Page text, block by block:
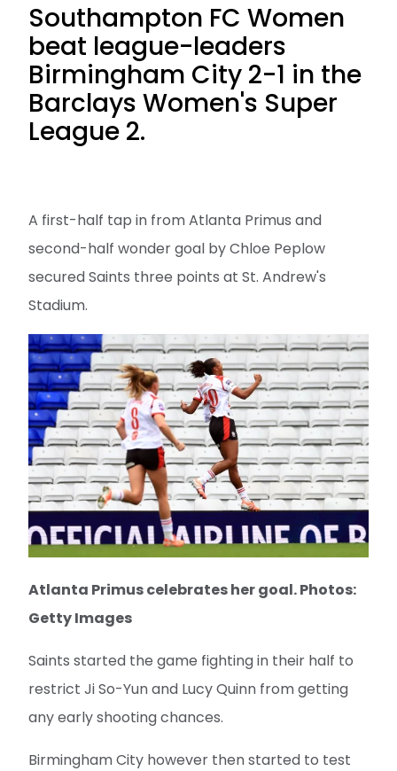
Southampton FC Women
beat league-leaders
Birmingham City 2-1 in the
Barclays Women's Super
League 2.
A first-half tap in from Atlanta Primus and
second-half wonder goal by Chloe Peplow
secured Saints three points at St. Andrew's
Stadium.
Atlanta Primus celebrates her goal. Photos:
Getty Images
Saints started the game fighting in their half to
restrict Ji So-Yun and Lucy Quinn from getting
any early shooting chances.
Birmingham City however then started to test